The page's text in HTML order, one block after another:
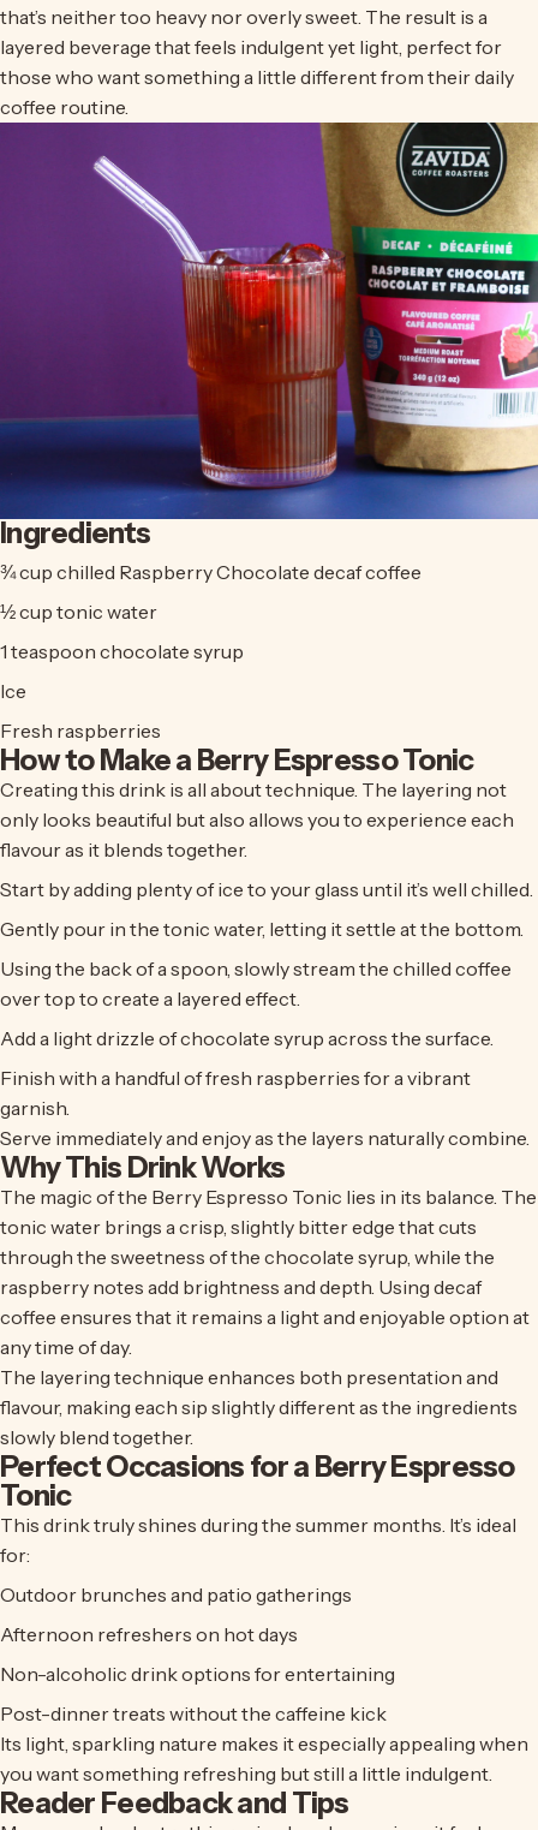
that’s neither too heavy nor overly sweet. The result is a
layered beverage that feels indulgent yet light, perfect for
those who want something a little different from their daily
coffee routine.
Ingredients
¾ cup chilled Raspberry Chocolate decaf coffee
½ cup tonic water
1 teaspoon chocolate syrup
Ice
Fresh raspberries
How to Make a Berry Espresso Tonic
Creating this drink is all about technique. The layering not
only looks beautiful but also allows you to experience each
flavour as it blends together.
Start by adding plenty of ice to your glass until it’s well chilled.
Gently pour in the tonic water, letting it settle at the bottom.
Using the back of a spoon, slowly stream the chilled coffee
over top to create a layered effect.
Add a light drizzle of chocolate syrup across the surface.
Finish with a handful of fresh raspberries for a vibrant
garnish.
Serve immediately and enjoy as the layers naturally combine.
Why This Drink Works
The magic of the Berry Espresso Tonic lies in its balance. The
tonic water brings a crisp, slightly bitter edge that cuts
through the sweetness of the chocolate syrup, while the
raspberry notes add brightness and depth. Using decaf
coffee ensures that it remains a light and enjoyable option at
any time of day.
The layering technique enhances both presentation and
flavour, making each sip slightly different as the ingredients
slowly blend together.
Perfect Occasions for a Berry Espresso
Tonic
This drink truly shines during the summer months. It’s ideal
for:
Outdoor brunches and patio gatherings
Afternoon refreshers on hot days
Non-alcoholic drink options for entertaining
Post-dinner treats without the caffeine kick
Its light, sparkling nature makes it especially appealing when
you want something refreshing but still a little indulgent.
Reader Feedback and Tips